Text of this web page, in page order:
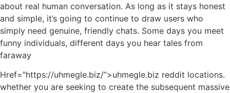
about real human conversation. As long as it stays honest
and simple, it’s going to continue to draw users who
simply need genuine, friendly chats. Some days you meet
funny individuals, different days you hear tales from
faraway
Href=”https://uhmegle.biz/”>uhmegle.biz reddit locations.
whether you are seeking to create the subsequent massive